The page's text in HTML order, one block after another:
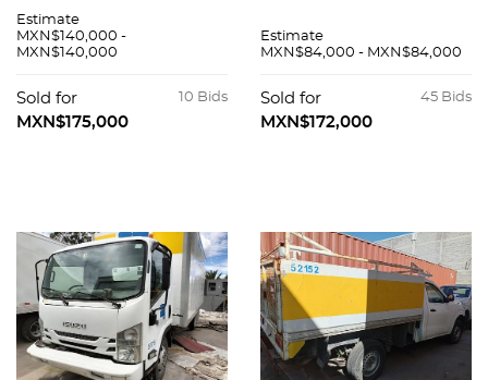
Estimate
MXN$140,000 -
MXN$140,000
10 Bids
Sold for
MXN$175,000
Estimate
MXN$84,000 - MXN$84,000
45 Bids
Sold for
MXN$172,000